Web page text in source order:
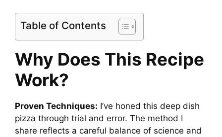
Table of Contents
Why Does This Recipe
Work?
Proven Techniques: I’ve honed this deep dish
pizza through trial and error. The method I
share reflects a careful balance of science and